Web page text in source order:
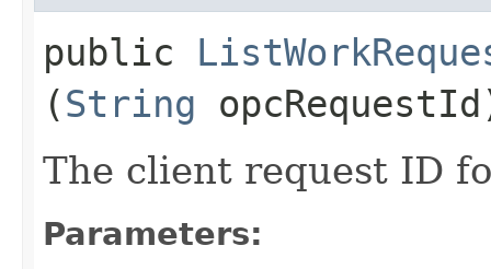
public
(String
The client request ID
Parameters: